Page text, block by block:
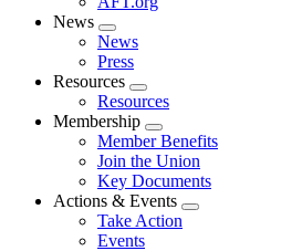
News
Expand
menu
News
Press
Resources
Expand
menu
Resources
Membership
Expand
menu
Member Benefits
Join the Union
Key Documents
Actions & Events
Expand
Take Action
Events